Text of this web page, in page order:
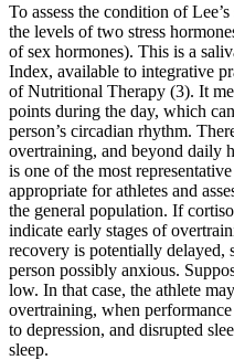
To assess the condition of
the levels of two stress
of sex hormones). This is a
Index, available to integrative
of Nutritional Therapy (3). It
points during the day, which
person’s circadian rhythm.
overtraining, and beyond daily
is one of the most
appropriate for athletes and
the general population. If
indicate early stages of
recovery is potentially delayed,
person possibly anxious.
low. In that case, the athlete
overtraining, when
to depression, and disrupted
sleep.